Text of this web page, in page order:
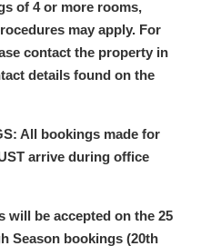
of 4 or more rooms,
may apply. For
contact the property in
details found on the
All bookings made for
arrive during office
will be accepted on the 25
Season bookings (20th